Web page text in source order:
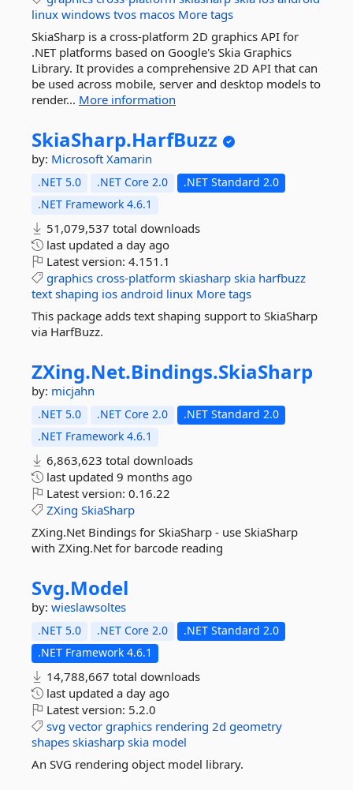
linux windows tvos macos More tags
SkiaSharp is a cross-platform 2D graphics API for
.NET platforms based on Google's Skia Graphics
Library. It provides a comprehensive 2D API that can
be used across mobile, server and desktop models to
render... More information
SkiaSharp.HarfBuzz
by: Microsoft Xamarin
.NET 5.0 .NET Core 2.0
.NET Standard 2.0
.NET Framework 4.6.1
51,079,537 total downloads
last updated a day ago
Latest version: 4.151.1
graphics cross-platform skiasharp skia harfbuzz
text shaping ios android linux More tags
This package adds text shaping support to SkiaSharp
via HarfBuzz.
ZXing.Net.Bindings.SkiaSharp
by: micjahn
.NET 5.0 .NET Core 2.0
.NET Standard 2.0
.NET Framework 4.6.1
6,863,623 total downloads
last updated 9 months ago
Latest version: 0.16.22
ZXing SkiaSharp
ZXing.Net Bindings for SkiaSharp - use SkiaSharp
with ZXing.Net for barcode reading
Svg.Model
by: wieslawsoltes
.NET 5.0 .NET Core 2.0
.NET Standard 2.0
.NET Framework 4.6.1
14,788,667 total downloads
last updated a day ago
Latest version: 5.2.0
svg vector graphics rendering 2d geometry
shapes skiasharp skia model
An SVG rendering object model library.